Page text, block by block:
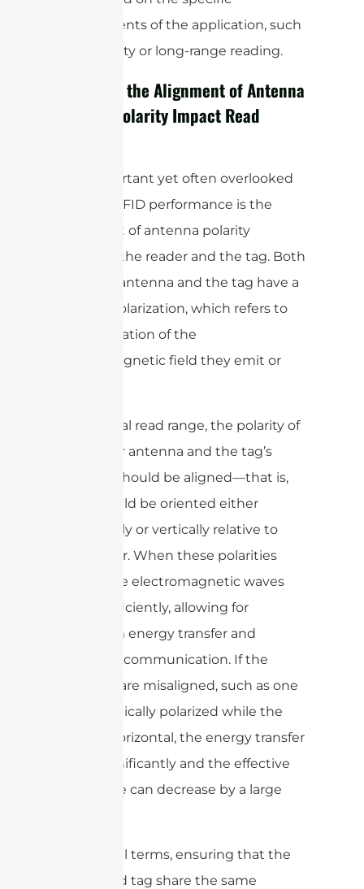
requirements of the application, such
as proximity or long-range reading.
How Does the Alignment of Antenna
and Tag Polarity Impact Read
One important yet often overlooked
factor in RFID performance is the
alignment of antenna polarity
between the reader and the tag. Both
the RFID antenna and the tag have a
specific polarization, which refers to
the orientation of the
electromagnetic field they emit or
For optimal read range, the polarity of
the reader antenna and the tag’s
antenna should be aligned—that is,
both should be oriented either
horizontally or vertically relative to
each other. When these polarities
match, the electromagnetic waves
couple efficiently, allowing for
maximum energy transfer and
improved communication. If the
polarities are misaligned, such as one
being vertically polarized while the
other is horizontal, the energy transfer
drops significantly and the effective
read range can decrease by a large
In practical terms, ensuring that the
reader and tag share the same